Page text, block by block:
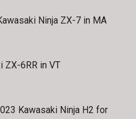
Ninja ZX-7 in MA
ZX-6RR in VT
Kawasaki Ninja H2 for